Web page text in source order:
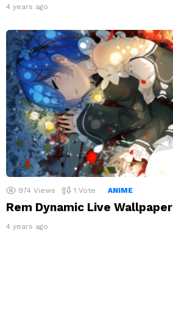
4 years ago
974 Views 1 Vote ANIME
Rem Dynamic Live Wallpaper
4 years ago